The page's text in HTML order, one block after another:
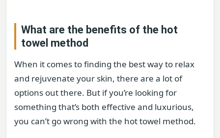
What are the benefits of the hot
towel method
When it comes to finding the best way to relax
and rejuvenate your skin, there are a lot of
options out there. But if you’re looking for
something that’s both effective and luxurious,
you can’t go wrong with the hot towel method.